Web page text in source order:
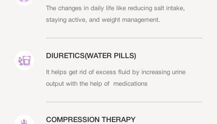
The changes in daily life like reducing salt intake,
staying active, and weight management.
DIURETICS(WATER PILLS)
It helps get rid of excess fluid by increasing urine
output with the help of medications
COMPRESSION THERAPY